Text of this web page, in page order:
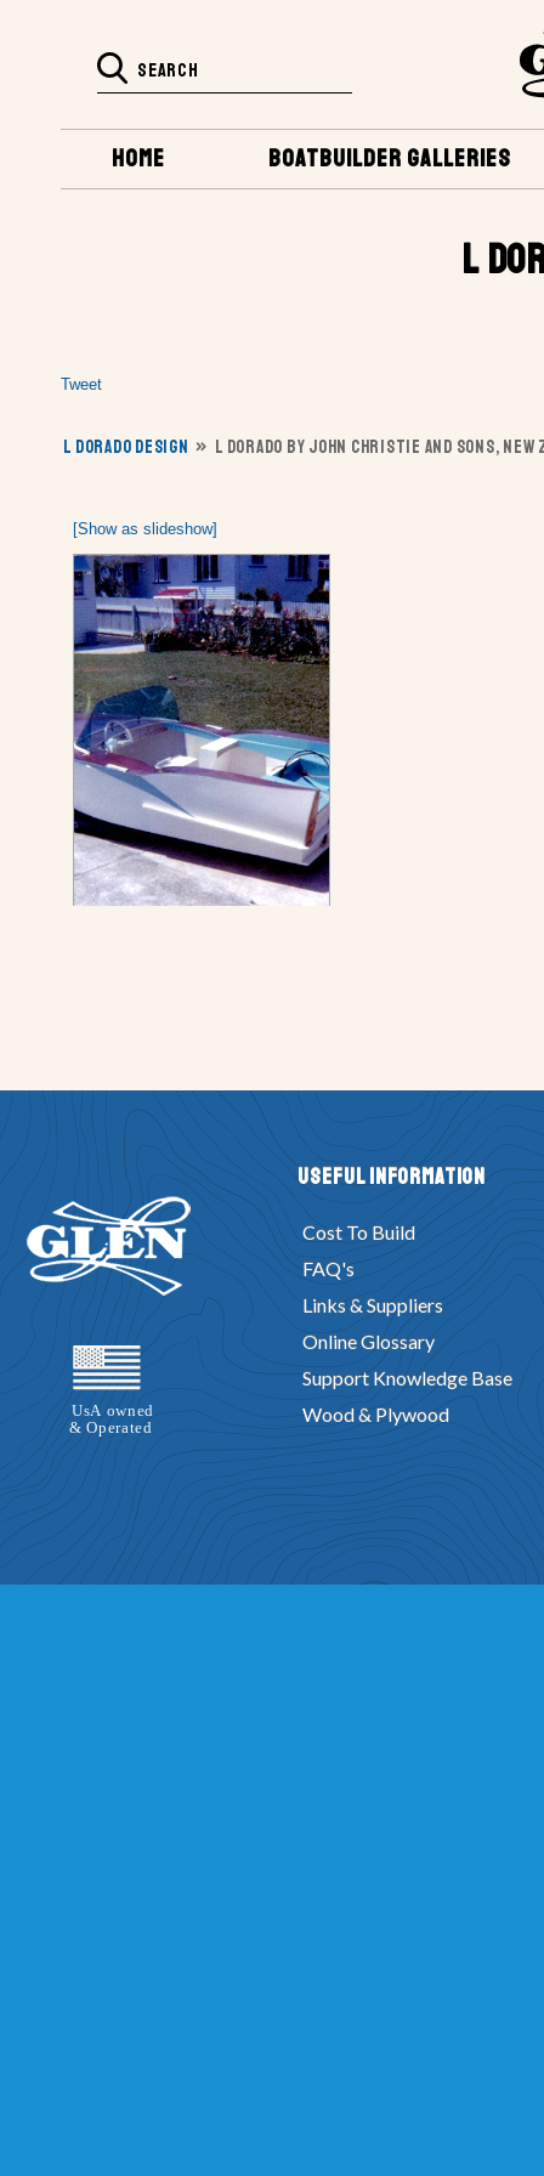
BOATBUILDER GALLERIES
HOME
L
Tweet
L DORADO DESIGN » L DORADO BY JOHN CHRISTIE AND SONS, NEW
[Show as slideshow]
Useful Information
Cost To Build
FAQ's
Links & Suppliers
Online Glossary
Support Knowledge Base
Wood & Plywood